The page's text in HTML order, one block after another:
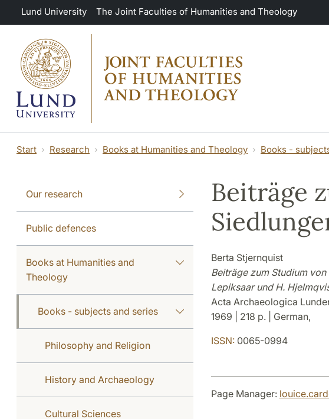
Skip to main content
Lund University The Joint Faculties of Humanities and Theology
Start Research Books at Humanities and Theology Books -
Our research
Public defences
Books at Humanities and
Theology
Books - subjects and series
Philosophy and Religion
History and Archaeology
Cultural Sciences
Beiträge
Berta Stjernquist
Beiträge zum Studium
Lepiksaar und H.
Acta Archaeologica
1969 | 218 p. | German,
ISSN:0065-0994
Page Manager: